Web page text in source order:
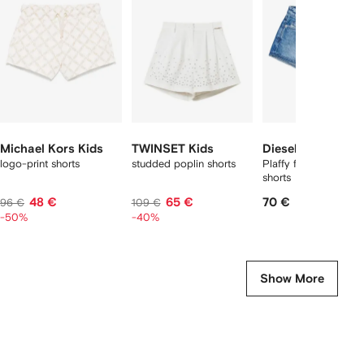
Michael Kors Kids
logo-print shorts
96 € 48 €
-50%
TWINSET Kids
studded poplin shorts
109 € 65 €
-40%
Diesel Kids
Plaffy frayed denim
shorts
70 €
Show More